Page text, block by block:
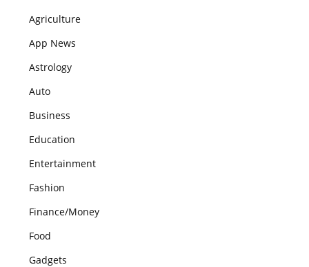
Agriculture
App News
Astrology
Auto
Business
Education
Entertainment
Fashion
Finance/Money
Food
Gadgets